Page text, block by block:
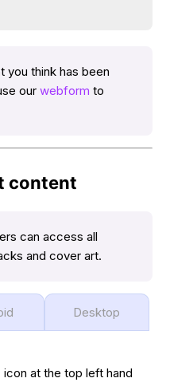
you think has been
ourwebform to
content
can access all
and cover art.
Desktop
at the top left hand